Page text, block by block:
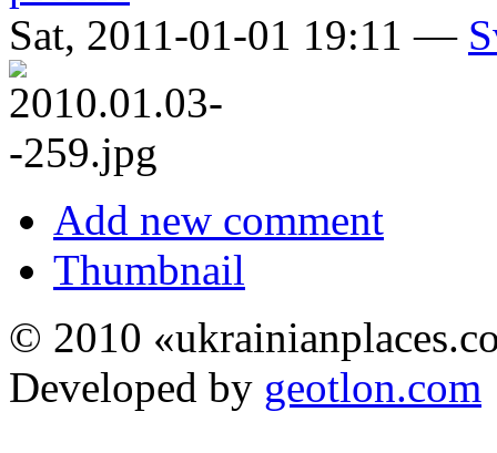
Sat, 2011-01-01 19:11 —
Add new comment
Thumbnail
© 2010
Developed by geotlon.com